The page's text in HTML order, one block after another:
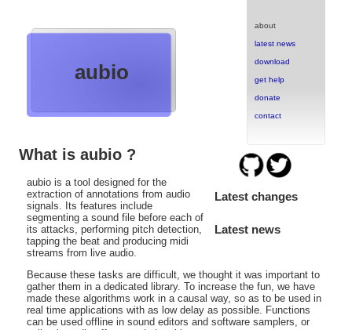
about
latest news
download
get help
donate
contact
aubio
Latest changes
Latest news
What is aubio ?
aubio is a tool designed for the
extraction of annotations from audio
signals. Its features include
segmenting a sound file before each of
its attacks, performing pitch detection,
tapping the beat and producing midi
streams from live audio.
Because these tasks are difficult, we thought it was important to
gather them in a dedicated library. To increase the fun, we have
made these algorithms work in a causal way, so as to be used in
real time applications with as low delay as possible. Functions
can be used offline in sound editors and software samplers, or